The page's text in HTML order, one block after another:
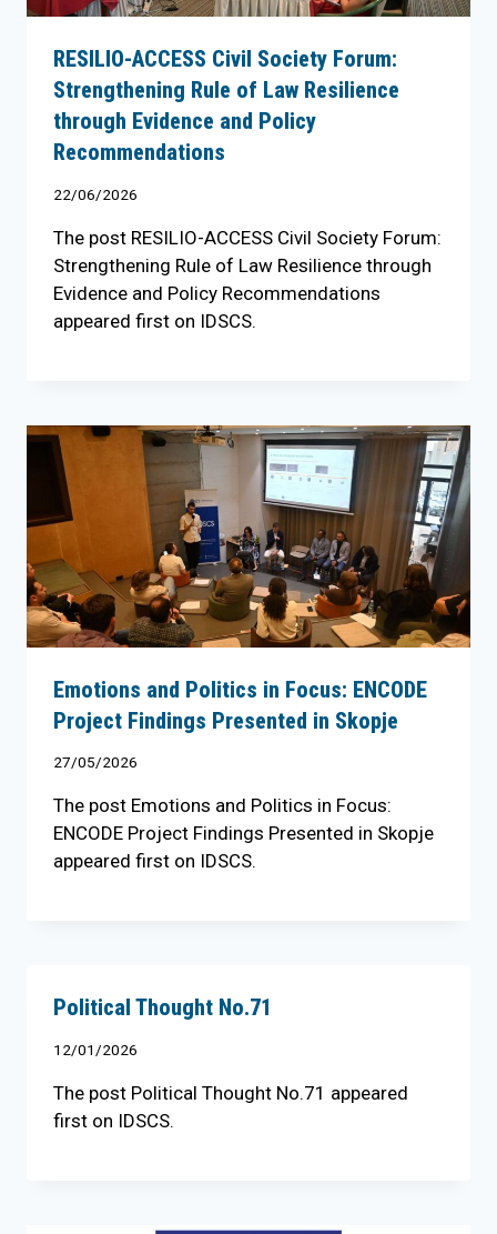
RESILIO-ACCESS Civil Society Forum:
Strengthening Rule of Law Resilience
through Evidence and Policy
Recommendations
22/06/2026
The post RESILIO-ACCESS Civil Society Forum:
Strengthening Rule of Law Resilience through
Evidence and Policy Recommendations
appeared first on IDSCS.
Emotions and Politics in Focus: ENCODE
Project Findings Presented in Skopje
27/05/2026
The post Emotions and Politics in Focus:
ENCODE Project Findings Presented in Skopje
appeared first on IDSCS.
Political Thought No.71
12/01/2026
The post Political Thought No.71 appeared
first on IDSCS.